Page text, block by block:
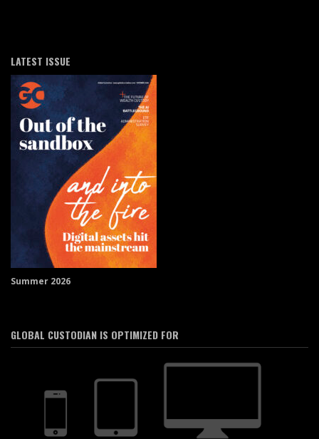
LATEST ISSUE
Summer 2026
GLOBAL CUSTODIAN IS OPTIMIZED FOR